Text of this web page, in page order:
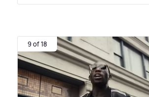
9 of 18